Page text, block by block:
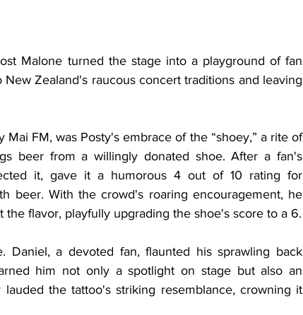
Malone turned the stage into a playground of fan
Zealand's raucous concert traditions and leaving
FM, was Posty's embrace of the “shoey,” a rite of
beer from a willingly donated shoe. After a fan's
it, gave it a humorous 4 out of 10 rating for
beer. With the crowd's roaring encouragement, he
flavor, playfully upgrading the shoe's score to a 6.
Daniel, a devoted fan, flaunted his sprawling back
him not only a spotlight on stage but also an
the tattoo's striking resemblance, crowning it